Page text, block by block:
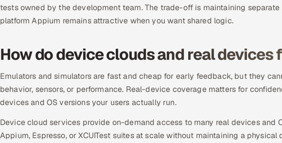
tests owned by the development team. The trade-off is maintaining
platform Appium remains attractive when you want shared logic.
How do device clouds and real devices
Emulators and simulators are fast and cheap for early feedback, but they
behavior, sensors, or performance. Real-device coverage matters for
devices and OS versions your users actually run.
Device cloud services provide on-demand access to many real devices and
Appium, Espresso, or XCUITest suites at scale without maintaining a